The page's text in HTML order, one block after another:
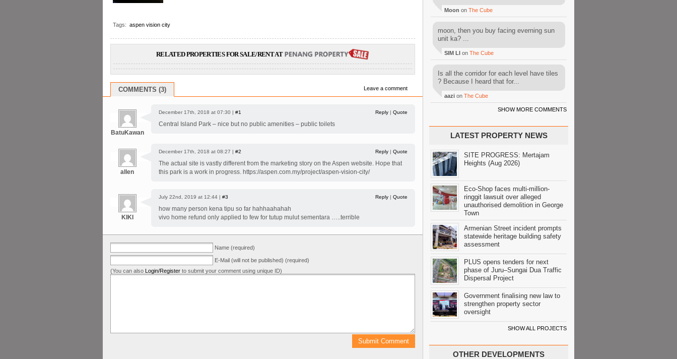
Tags: aspen vision city
RELATED PROPERTIES FOR SALE/RENT AT
COMMENTS (3) Leave a comment
BatuKawan
December 17th, 2018 at 07:30 | #1 Reply | Quote
Central Island Park – nice but no public amenities – public toilets
allen
December 17th, 2018 at 08:27 | #2 Reply | Quote
The actual site is vastly different from the marketing story on the Aspen website. Hope that
this park is a work in progress. https://aspen.com.my/project/aspen-vision-city/
KIKI
July 22nd, 2019 at 12:44 | #3 Reply | Quote
how many person kena tipu so far hahhaahahah
vivo home refund only applied to few for tutup mulut sementara …..terrible
Name (required)
E-Mail (will not be published) (required)
(You can also Login/Register to submit your comment using unique ID)
Moon on The Cube
moon, then you buy facing everning sun
unit ka? ...
SIM LI on The Cube
Is all the corridor for each level have tiles
? Because I heard that for...
aazi on The Cube
SHOW MORE COMMENTS
LATEST PROPERTY NEWS
SITE PROGRESS: Mertajam
Heights (Aug 2026)
Eco-Shop faces multi-million-
ringgit lawsuit over alleged
unauthorised demolition in George
Town
Armenian Street incident prompts
statewide heritage building safety
assessment
PLUS opens tenders for next
phase of Juru–Sungai Dua Traffic
Dispersal Project
Government finalising new law to
strengthen property sector
oversight
SHOW ALL PROJECTS
OTHER DEVELOPMENTS